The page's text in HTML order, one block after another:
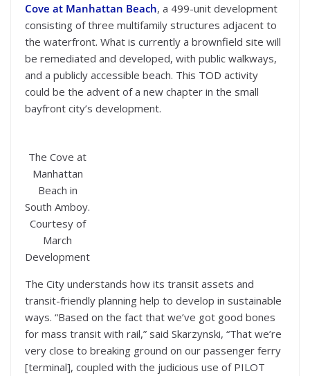
Cove at Manhattan Beach, a 499-unit development
consisting of three multifamily structures adjacent to
the waterfront. What is currently a brownfield site will
be remediated and developed, with public walkways,
and a publicly accessible beach. This TOD activity
could be the advent of a new chapter in the small
bayfront city’s development.
The Cove at
Manhattan
Beach in
South Amboy.
Courtesy of
March
Development
The City understands how its transit assets and
transit-friendly planning help to develop in sustainable
ways. “Based on the fact that we’ve got good bones
for mass transit with rail,” said Skarzynski, “That we’re
very close to breaking ground on our passenger ferry
[terminal], coupled with the judicious use of PILOT